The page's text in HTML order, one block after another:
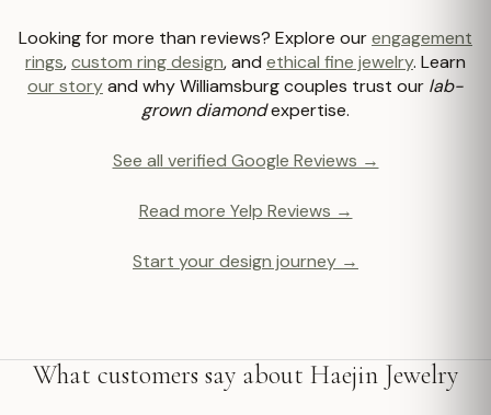
Looking for more than reviews? Explore ourengagement
rings,custom ring design, and ethical fine jewelry. Learn
our storyand why Williamsburg couples trust our lab-
grown diamondexpertise.
See all verified Google Reviews →
Read more Yelp Reviews →
Start your design journey →
What customers say about Haejin Jewelry